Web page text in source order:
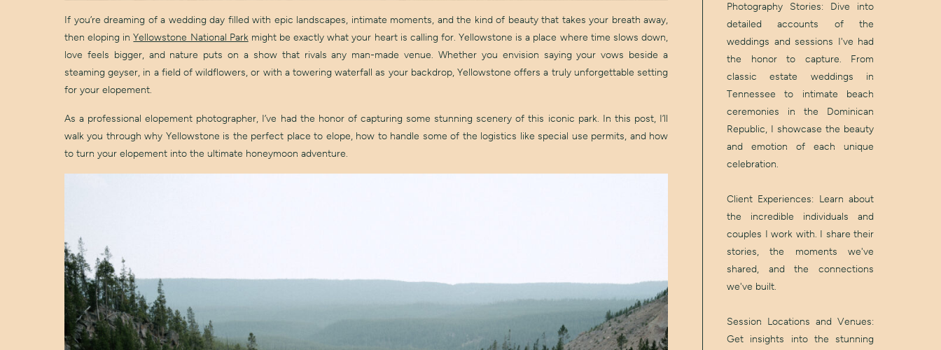
Photography Stories: Dive into
detailed accounts of the
weddings and sessions I've had
the honor to capture. From
classic estate weddings in
Tennessee to intimate beach
ceremonies in the Dominican
Republic, I showcase the beauty
and emotion of each unique
celebration.
Client Experiences: Learn about
the incredible individuals and
couples I work with. I share their
stories, the moments we've
shared, and the connections
we've built.
Session Locations and Venues:
Get insights into the stunning
If you’re dreaming of a wedding day filled with epic landscapes, intimate moments, and the kind of beauty that takes your breath away,
then eloping inYellowstone National Parkmight be exactly what your heart is calling for. Yellowstone is a place where time slows down,
love feels bigger, and nature puts on a show that rivals any man-made venue. Whether you envision saying your vows beside a
steaming geyser, in a field of wildflowers, or with a towering waterfall as your backdrop, Yellowstone offers a truly unforgettable setting
for your elopement.
As a professional elopement photographer, I’ve had the honor of capturing some stunning scenery of this iconic park. In this post, I’ll
walk you through why Yellowstone is the perfect place to elope, how to handle some of the logistics like special use permits, and how
to turn your elopement into the ultimate honeymoon adventure.